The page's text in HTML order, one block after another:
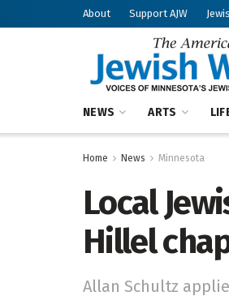
About Support AJW
NEWS ARTS
Home News Minnesota
Local
Hillel
Allan Schultz